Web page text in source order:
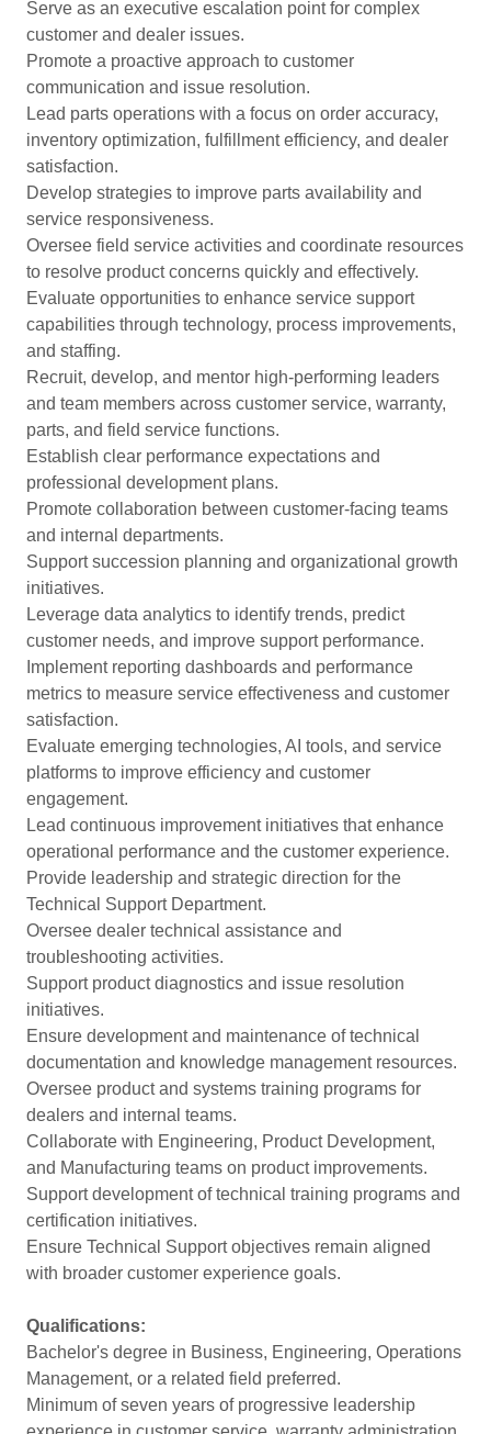
Serve as an executive escalation point for complex
customer and dealer issues.
Promote a proactive approach to customer
communication and issue resolution.
Lead parts operations with a focus on order accuracy,
inventory optimization, fulfillment efficiency, and dealer
satisfaction.
Develop strategies to improve parts availability and
service responsiveness.
Oversee field service activities and coordinate resources
to resolve product concerns quickly and effectively.
Evaluate opportunities to enhance service support
capabilities through technology, process improvements,
and staffing.
Recruit, develop, and mentor high-performing leaders
and team members across customer service, warranty,
parts, and field service functions.
Establish clear performance expectations and
professional development plans.
Promote collaboration between customer-facing teams
and internal departments.
Support succession planning and organizational growth
initiatives.
Leverage data analytics to identify trends, predict
customer needs, and improve support performance.
Implement reporting dashboards and performance
metrics to measure service effectiveness and customer
satisfaction.
Evaluate emerging technologies, AI tools, and service
platforms to improve efficiency and customer
engagement.
Lead continuous improvement initiatives that enhance
operational performance and the customer experience.
Provide leadership and strategic direction for the
Technical Support Department.
Oversee dealer technical assistance and
troubleshooting activities.
Support product diagnostics and issue resolution
initiatives.
Ensure development and maintenance of technical
documentation and knowledge management resources.
Oversee product and systems training programs for
dealers and internal teams.
Collaborate with Engineering, Product Development,
and Manufacturing teams on product improvements.
Support development of technical training programs and
certification initiatives.
Ensure Technical Support objectives remain aligned
with broader customer experience goals.
Qualifications:
Bachelor's degree in Business, Engineering, Operations
Management, or a related field preferred.
Minimum of seven years of progressive leadership